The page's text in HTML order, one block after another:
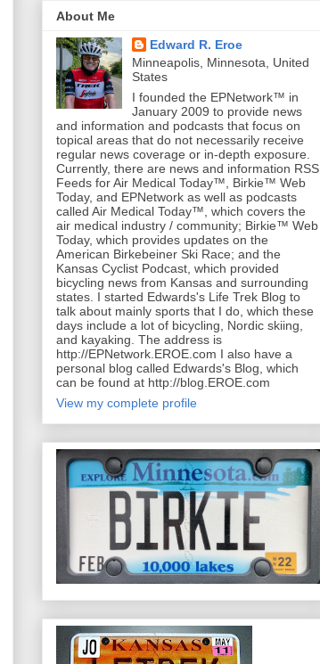
About Me
Edward R. Eroe
Minneapolis, Minnesota, United
States
I founded the EPNetwork™ in
January 2009 to provide news
and information and podcasts that focus on
topical areas that do not necessarily receive
regular news coverage or in-depth exposure.
Currently, there are news and information RSS
Feeds for Air Medical Today™, Birkie™ Web
Today, and EPNetwork as well as podcasts
called Air Medical Today™, which covers the
air medical industry / community; Birkie™ Web
Today, which provides updates on the
American Birkebeiner Ski Race; and the
Kansas Cyclist Podcast, which provided
bicycling news from Kansas and surrounding
states. I started Edwards's Life Trek Blog to
talk about mainly sports that I do, which these
days include a lot of bicycling, Nordic skiing,
and kayaking. The address is
http://EPNetwork.EROE.com I also have a
personal blog called Edwards's Blog, which
can be found at http://blog.EROE.com
View my complete profile